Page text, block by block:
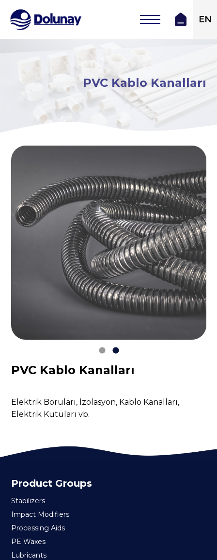
EN
PVC Kablo Kanalları
PVC Kablo Kanalları
Elektrik Boruları, İzolasyon, Kablo Kanalları,
Elektrik Kutuları vb.
Product Groups
Stabilizers
Impact Modifiers
Processing Aids
PE Waxes
Lubricants